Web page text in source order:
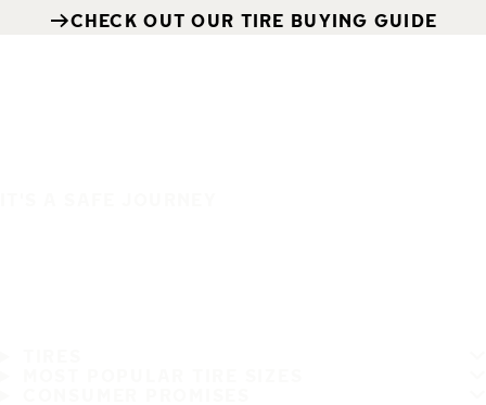
CHECK OUT OUR TIRE BUYING GUIDE